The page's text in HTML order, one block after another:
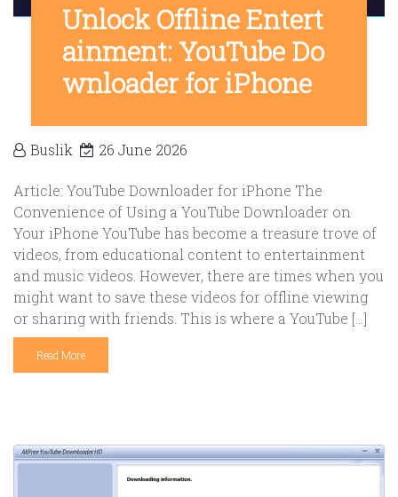
Unlock Offline Entert
ainment: YouTube Do
wnloader for iPhone
Buslik 26 June 2026
Article: YouTube Downloader for iPhone The
Convenience of Using a YouTube Downloader on
Your iPhone YouTube has become a treasure trove of
videos, from educational content to entertainment
and music videos. However, there are times when you
might want to save these videos for offline viewing
or sharing with friends. This is where a YouTube […]
Read More